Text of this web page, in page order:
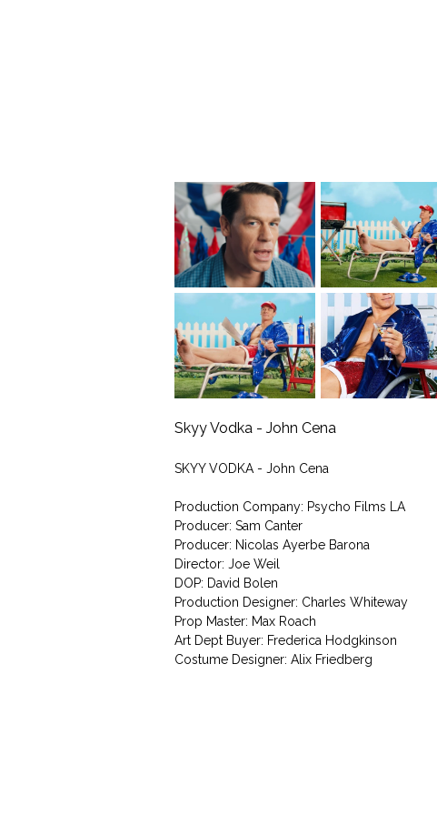
Skyy Vodka - John Cena
SKYY VODKA - John Cena
Production Company: Psycho Films LA
Producer: Sam Canter
Producer: Nicolas Ayerbe Barona
Director: Joe Weil
DOP: David Bolen
Production Designer: Charles Whiteway
Prop Master: Max Roach
Art Dept Buyer: Frederica Hodgkinson
Costume Designer: Alix Friedberg